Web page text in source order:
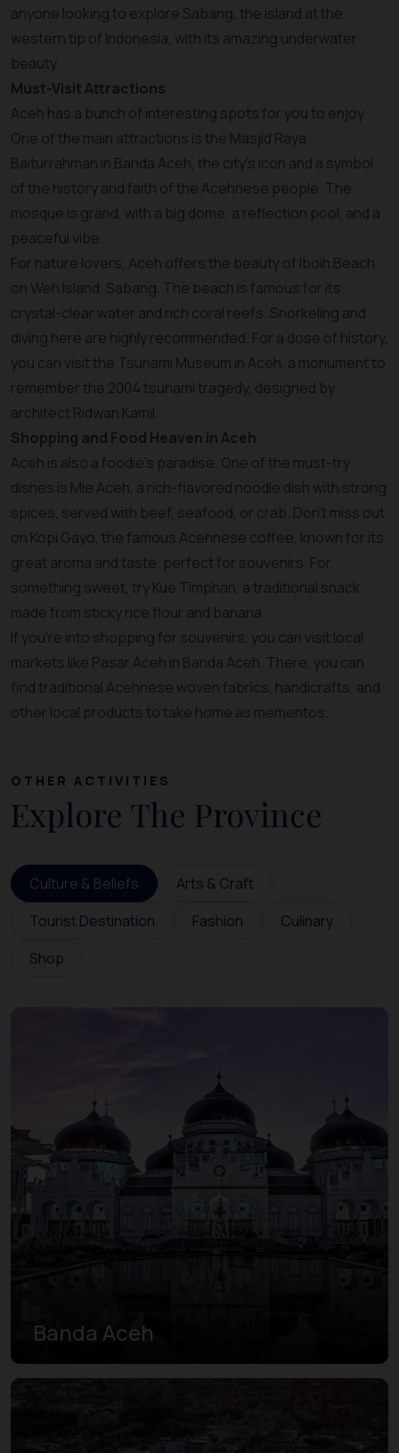
anyone looking to explore Sabang, the island at the
western tip of Indonesia, with its amazing underwater
beauty.
Must-Visit Attractions
Aceh has a bunch of interesting spots for you to enjoy.
One of the main attractions is the Masjid Raya
Baiturrahman in Banda Aceh, the city's icon and a symbol
of the history and faith of the Acehnese people. The
mosque is grand, with a big dome, a reflection pool, and a
peaceful vibe.
For nature lovers, Aceh offers the beauty of Iboih Beach
on Weh Island, Sabang. The beach is famous for its
crystal-clear water and rich coral reefs. Snorkeling and
diving here are highly recommended. For a dose of history,
you can visit the Tsunami Museum in Aceh, a monument to
remember the 2004 tsunami tragedy, designed by
architect Ridwan Kamil.
Shopping and Food Heaven in Aceh
Aceh is also a foodie's paradise. One of the must-try
dishes is Mie Aceh, a rich-flavored noodle dish with strong
spices, served with beef, seafood, or crab. Don’t miss out
on Kopi Gayo, the famous Acehnese coffee, known for its
great aroma and taste, perfect for souvenirs. For
something sweet, try Kue Timphan, a traditional snack
made from sticky rice flour and banana.
If you’re into shopping for souvenirs, you can visit local
markets like Pasar Aceh in Banda Aceh. There, you can
find traditional Acehnese woven fabrics, handicrafts, and
other local products to take home as mementos.
OTHER ACTIVITIES
Explore The Province
Culture & Beliefs
Arts & Craft
Tourist Destination
Fashion
Culinary
Shop
Banda Aceh